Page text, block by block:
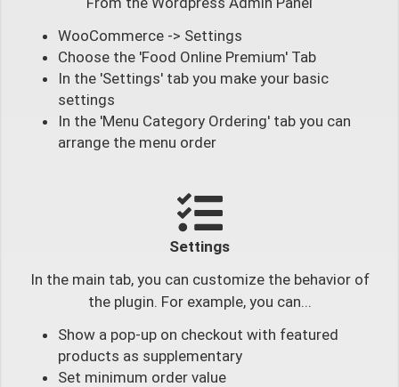
WooCommerce -> Settings
Choose the 'Food Online Premium' Tab
In the 'Settings' tab you make your basic
settings
In the 'Menu Category Ordering' tab you can
arrange the menu order
Settings
In the main tab, you can customize the behavior of
the plugin. For example, you can...
Show a pop-up on checkout with featured
products as supplementary
Set minimum order value